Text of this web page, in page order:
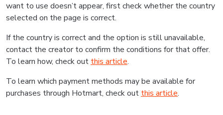
want to use doesn’t appear, first check whether the country
selected on the page is correct.
If the country is correct and the option is still unavailable,
contact the creator to confirm the conditions for that offer.
To learn how, check out this article.
To learn which payment methods may be available for
purchases through Hotmart, check out this article.